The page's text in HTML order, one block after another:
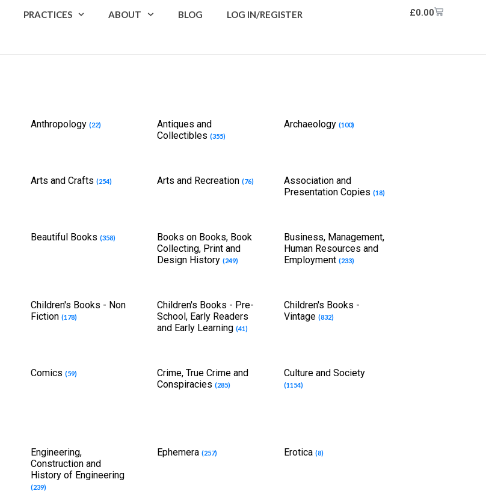
PRACTICES ABOUT BLOG LOG IN/REGISTER £0.00
Anthropology (22)
Antiques and
Collectibles(355)
Archaeology(100)
Arts and Crafts (254) Arts and Recreation(76)
Association and
Presentation Copies(18)
Beautiful Books (358)
Books on Books, Book
Collecting, Print and
Design History(249)
Business, Management,
Human Resources and
Employment(233)
Children's Books - Non
Fiction (178)
Children's Books - Pre-
School, Early Readers
and Early Learning(41)
Children's Books -
Vintage(832)
Comics (59)
Crime, True Crime and
Conspiracies(285)
Culture and Society
(1154)
Engineering,
Construction and
History of Engineering
(239)
Ephemera(257) Erotica(8)